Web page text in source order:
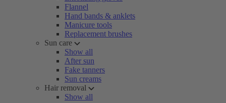
Flannel
Hand bands & anklets
Manicure tools
Replacement brushes
Sun care
Show all
After sun
Fake tanners
Sun creams
Hair removal
Show all